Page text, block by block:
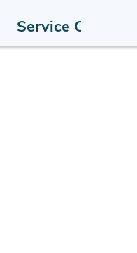
Service Offers